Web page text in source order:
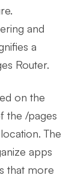
and
a
Router.
on the
the /pages
The
apps
that more